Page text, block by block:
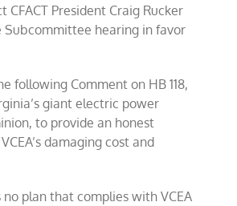
CFACT President Craig Rucker
hearing in favor
following Comment on HB 118,
giant electric power
to provide an honest
damaging cost and
no plan that complies with VCEA